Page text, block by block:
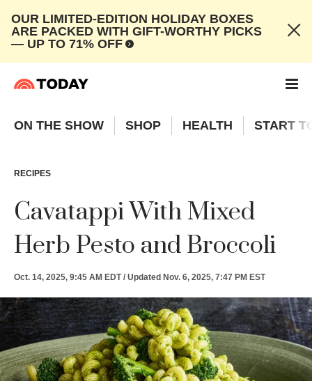
OUR LIMITED-EDITION HOLIDAY BOXES
ARE PACKED WITH GIFT-WORTHY PICKS
— UP TO 71% OFF
ON THE SHOW SHOP HEALTH START
RECIPES
Cavatappi With Mixed
Herb Pesto and Broccoli
Oct. 14, 2025, 9:45 AM EDT/ Updated Nov. 6, 2025, 7:47 PM EST